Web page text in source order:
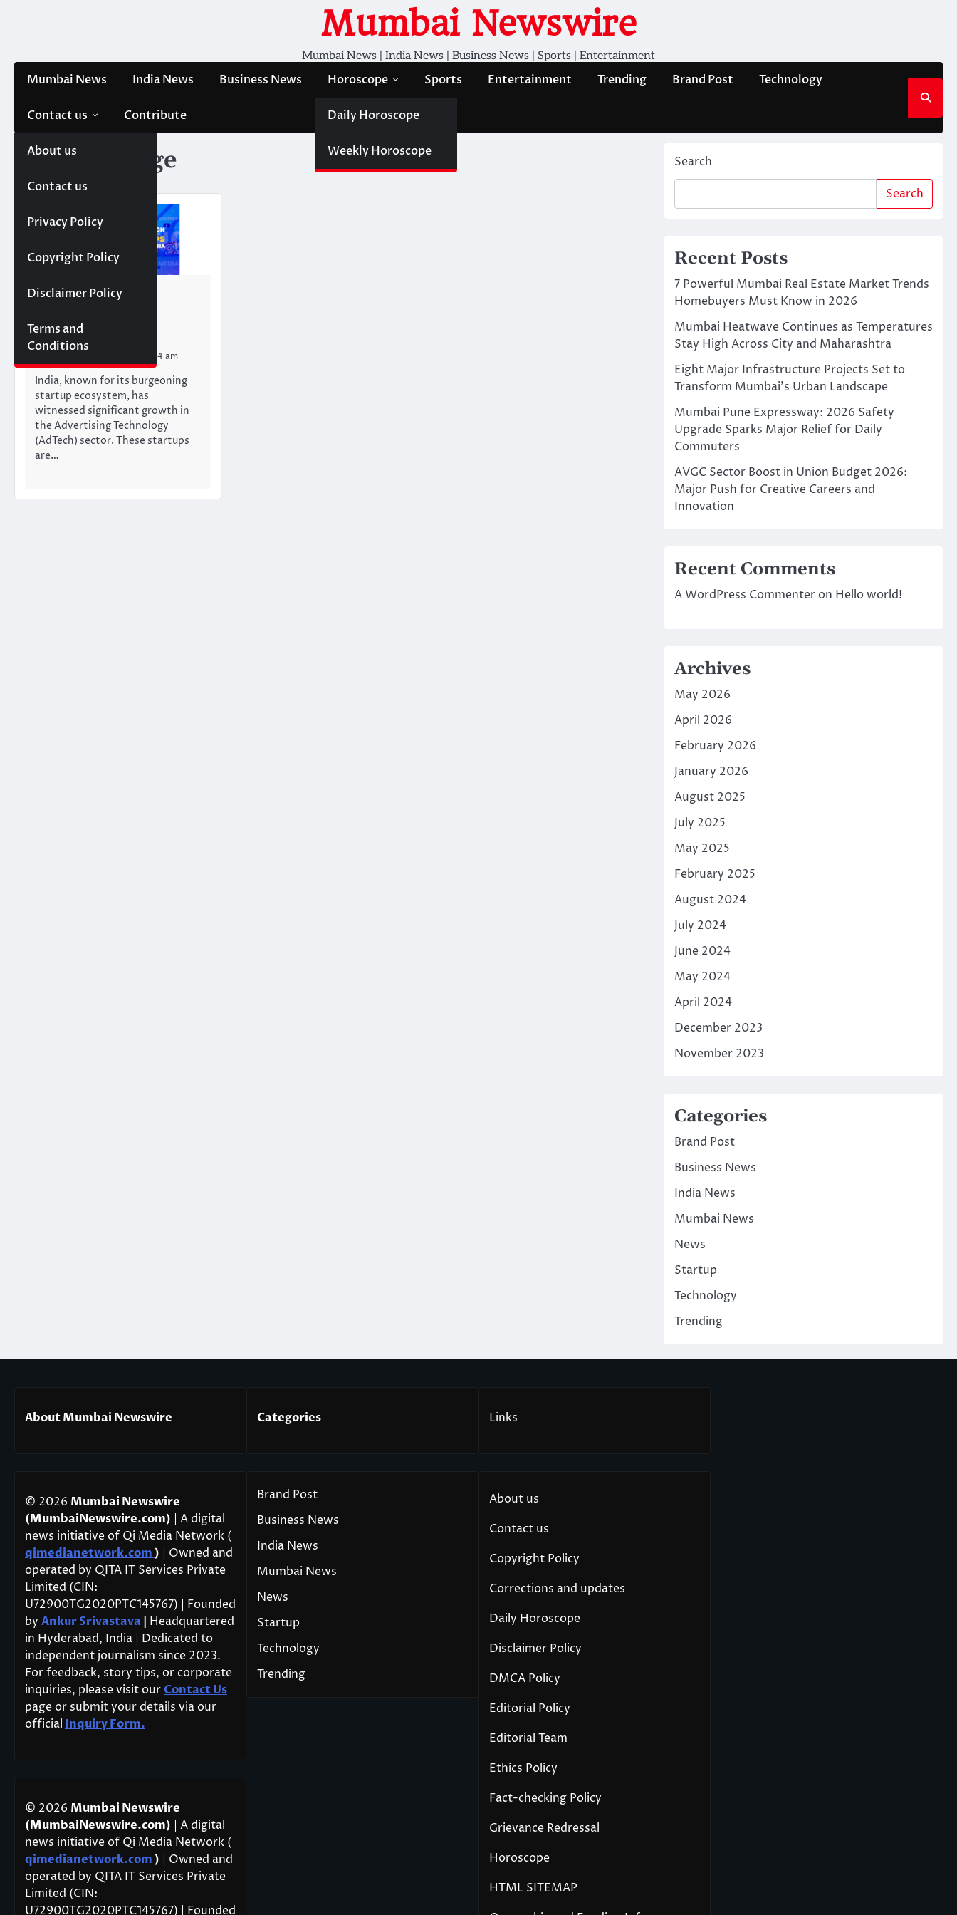
Mumbai Newswire
Mumbai News | India News | Business News | Sports | Entertainment
Mumbai News India News Business News Horoscope
Daily Horoscope
Weekly Horoscope
Sports Entertainment Trending Brand Post Technology
Contact us
About us
Contact us
Privacy Policy
Copyright Policy
Disclaimer Policy
Terms and
Conditions
Contribute
Tag:Leverage
NEWS TRENDING
Top 10 AdTech
Startups in india
Mumbai Newswire Team
Monday, June 17, 2024 11:24 am
India, known for its burgeoning
startup ecosystem, has
witnessed significant growth in
the Advertising Technology
(AdTech) sector. These startups
are…
Search
Search
Recent Posts
7 Powerful Mumbai Real Estate Market Trends
Homebuyers Must Know in 2026
Mumbai Heatwave Continues as Temperatures
Stay High Across City and Maharashtra
Eight Major Infrastructure Projects Set to
Transform Mumbai’s Urban Landscape
Mumbai Pune Expressway: 2026 Safety
Upgrade Sparks Major Relief for Daily
Commuters
AVGC Sector Boost in Union Budget 2026:
Major Push for Creative Careers and
Innovation
Recent Comments
A WordPress Commenteron Hello world!
Archives
May 2026
April 2026
February 2026
January 2026
August 2025
July 2025
May 2025
February 2025
August 2024
July 2024
June 2024
May 2024
April 2024
December 2023
November 2023
Categories
Brand Post
Business News
India News
Mumbai News
News
Startup
Technology
Trending
About Mumbai Newswire
© 2026 Mumbai Newswire
(MumbaiNewswire.com) | A digital
news initiative of Qi Media Network (
qimedianetwork.com ) | Owned and
operated by QITA IT Services Private
Limited (CIN:
U72900TG2020PTC145767) | Founded
by Ankur Srivastava Headquartered
in Hyderabad, India | Dedicated to
independent journalism since 2023.
For feedback, story tips, or corporate
inquiries, please visit our Contact Us
page or submit your details via our
official Inquiry Form.
© 2026 Mumbai Newswire
(MumbaiNewswire.com) | A digital
news initiative of Qi Media Network (
qimedianetwork.com ) | Owned and
operated by QITA IT Services Private
Limited (CIN:
U72900TG2020PTC145767) | Founded
Categories
Brand Post
Business News
India News
Mumbai News
News
Startup
Technology
Trending
Links
About us
Contact us
Copyright Policy
Corrections and updates
Daily Horoscope
Disclaimer Policy
DMCA Policy
Editorial Policy
Editorial Team
Ethics Policy
Fact-checking Policy
Grievance Redressal
Horoscope
HTML SITEMAP